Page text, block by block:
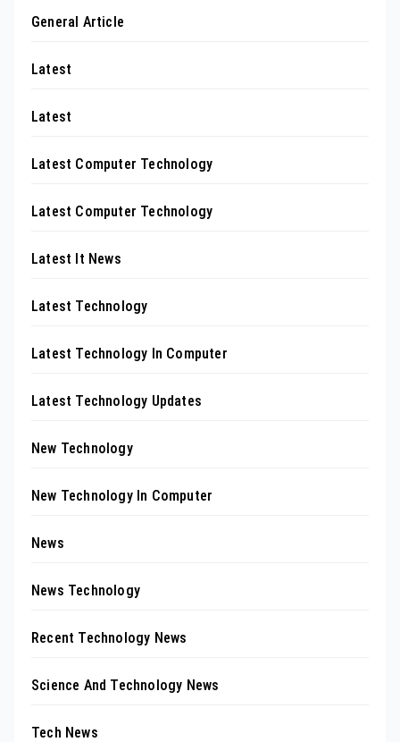
General Article
Latest
Latest
Latest Computer Technology
Latest Computer Technology
Latest It News
Latest Technology
Latest Technology In Computer
Latest Technology Updates
New Technology
New Technology In Computer
News
News Technology
Recent Technology News
Science And Technology News
Tech News